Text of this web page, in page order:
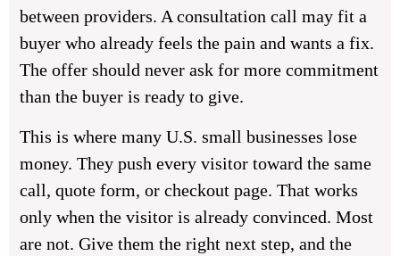
between providers. A consultation call may fit a
buyer who already feels the pain and wants a fix.
The offer should never ask for more commitment
than the buyer is ready to give.
This is where many U.S. small businesses lose
money. They push every visitor toward the same
call, quote form, or checkout page. That works
only when the visitor is already convinced. Most
are not. Give them the right next step, and the